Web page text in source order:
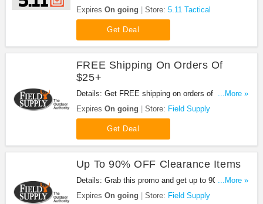
coupons, promo codes & sales. Shop now!
Expires On going Store: 5.11 Tactical
Get Deal
FREE Shipping On Orders Of
$25+
Details: Get FREE shipping on orders of $25 or
more at Field Supply. Get it now!
...More »
Expires On going Store: Field Supply
Get Deal
Up To 90% OFF Clearance Items
Details: Grab this promo and get up to 90% OFF
clearance items at Field Supply. Shop now!
...More »
Expires On going Store: Field Supply